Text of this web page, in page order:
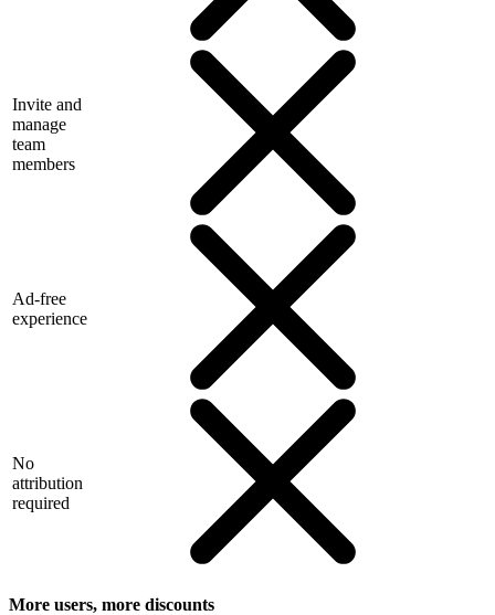
Invite and
manage
team
members
Ad-free
experience
No
attribution
required
More users, more discounts